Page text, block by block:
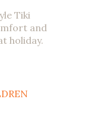
Tiki
and
holiday.